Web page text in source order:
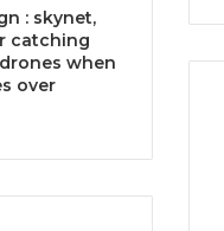
: skynet,
catching
when
over